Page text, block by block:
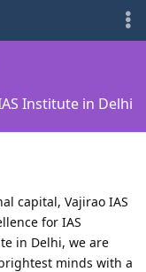
Institute in Delhi
capital, Vajirao IAS
for IAS
in Delhi, we are
minds with a